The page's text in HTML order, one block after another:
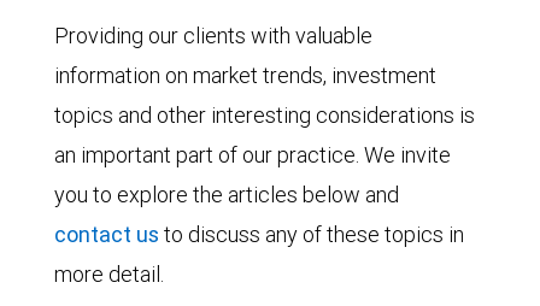
Providing our clients with valuable
information on market trends, investment
topics and other interesting considerations is
an important part of our practice. We invite
you to explore the articles below and
contact us to discuss any of these topics in
more detail.